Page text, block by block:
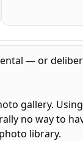
— or
gallery.
no way to
library.